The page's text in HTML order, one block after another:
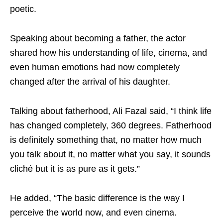
poetic.
Speaking about becoming a father, the actor
shared how his understanding of life, cinema, and
even human emotions had now completely
changed after the arrival of his daughter.
Talking about fatherhood, Ali Fazal said, “I think life
has changed completely, 360 degrees. Fatherhood
is definitely something that, no matter how much
you talk about it, no matter what you say, it sounds
cliché but it is as pure as it gets.”
He added, “The basic difference is the way I
perceive the world now, and even cinema.